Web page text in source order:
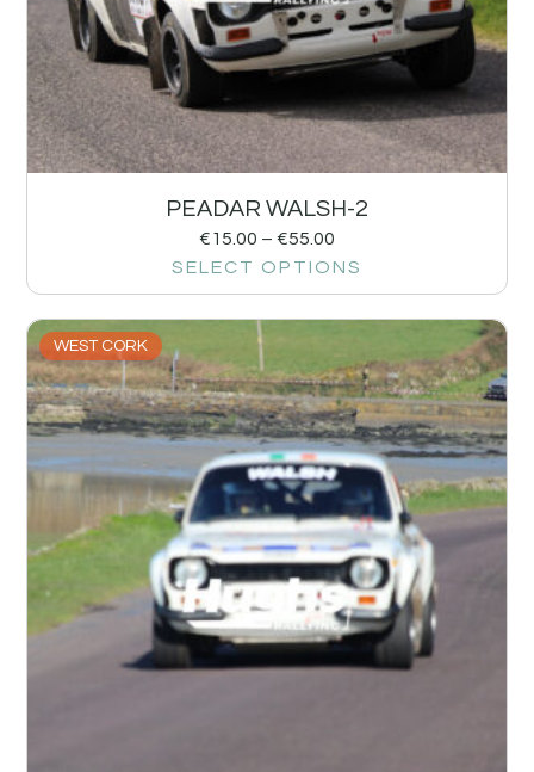
PEADAR WALSH-2
€15.00 – €55.00
SELECT OPTIONS
WEST CORK